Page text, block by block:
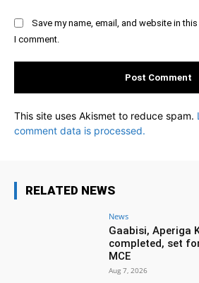
Save my name, email, and website in
I comment.
This site uses Akismet to reduce spam.
comment data is processed.
RELATED NEWS
News
Gaabisi, Aperiga
completed, set
MCE
Aug 7, 2026